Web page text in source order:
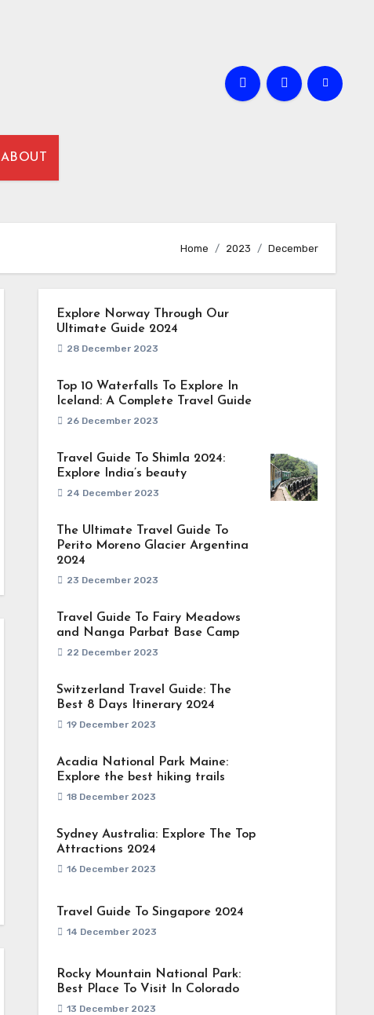
ABOUT
Home 2023 December
Explore Norway Through Our
Ultimate Guide 2024
28 December 2023
Top 10 Waterfalls To Explore In
Iceland: A Complete Travel Guide
26 December 2023
Travel Guide To Shimla 2024:
Explore India’s beauty
24 December 2023
The Ultimate Travel Guide To
Perito Moreno Glacier Argentina
2024
23 December 2023
Travel Guide To Fairy Meadows
and Nanga Parbat Base Camp
22 December 2023
Switzerland Travel Guide: The
Best 8 Days Itinerary 2024
19 December 2023
Acadia National Park Maine:
Explore the best hiking trails
18 December 2023
Sydney Australia: Explore The Top
Attractions 2024
16 December 2023
Travel Guide To Singapore 2024
14 December 2023
Rocky Mountain National Park:
Best Place To Visit In Colorado
13 December 2023